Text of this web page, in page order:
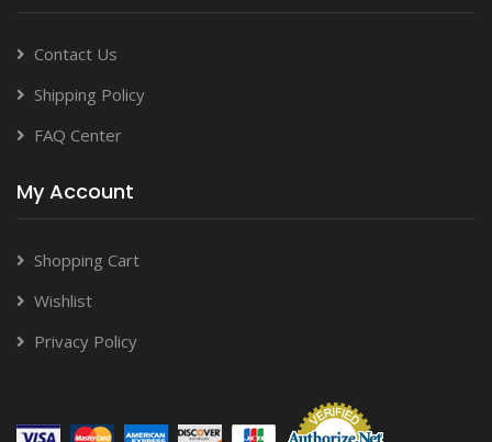
Contact Us
Shipping Policy
FAQ Center
My Account
Shopping Cart
Wishlist
Privacy Policy